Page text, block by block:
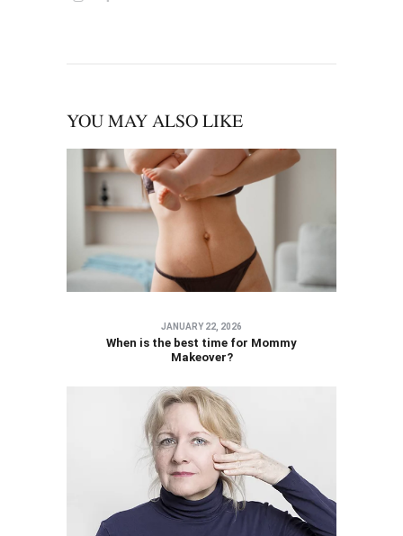
YOU MAY ALSO LIKE
JANUARY 22, 2026
When is the best time for Mommy
Makeover?